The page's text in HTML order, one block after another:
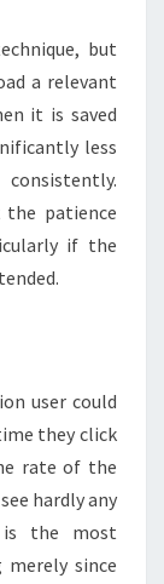
but
a relevant
it is saved
less
patience
if the
user could
they click
rate of the
hardly any
is the most
since